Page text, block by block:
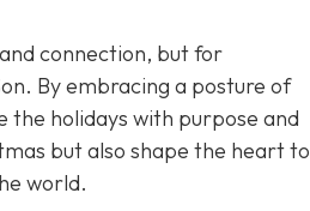
connection, but for
By embracing a posture of
the holidays with purpose and
but also shape the heart to
world.